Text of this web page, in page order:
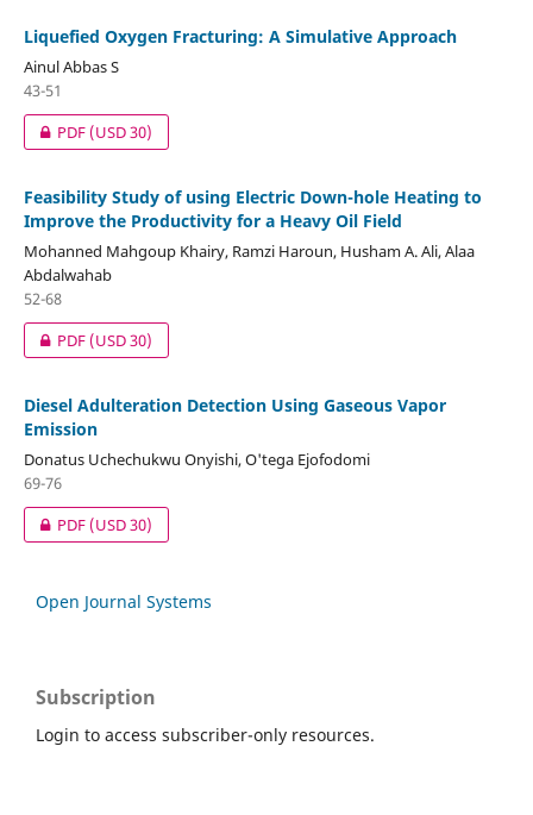
Liquefied Oxygen Fracturing: A Simulative Approach
Ainul Abbas S
43-51
PDF(USD 30)
Feasibility Study of using Electric Down-hole Heating to
Improve the Productivity for a Heavy Oil Field
Mohanned Mahgoup Khairy, Ramzi Haroun, Husham A. Ali, Alaa
Abdalwahab
52-68
PDF(USD 30)
Diesel Adulteration Detection Using Gaseous Vapor
Emission
Donatus Uchechukwu Onyishi, O'tega Ejofodomi
69-76
PDF(USD 30)
Open Journal Systems
Subscription
Login to access subscriber-only resources.